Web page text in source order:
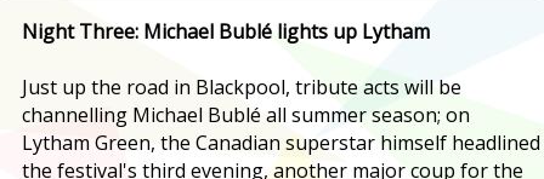
Night Three: Michael Bublé lights up Lytham
Just up the road in Blackpool, tribute acts will be
channelling Michael Bublé all summer season; on
Lytham Green, the Canadian superstar himself headlined
the festival's third evening, another major coup for the